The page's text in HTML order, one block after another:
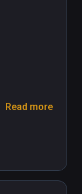
Read more